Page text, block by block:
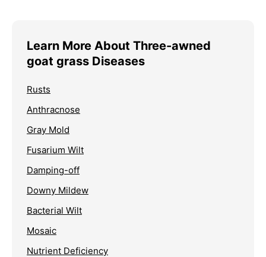
Learn More About Three-awned
goat grass Diseases
Rusts
Anthracnose
Gray Mold
Fusarium Wilt
Damping-off
Downy Mildew
Bacterial Wilt
Mosaic
Nutrient Deficiency